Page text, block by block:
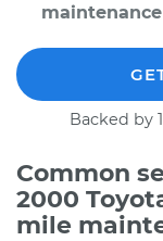
Backed by
Common
2000
mile